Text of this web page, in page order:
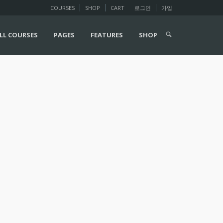
로그인 가입
COURSES SHOP CART
COURSES PAGES FEATURES SHOP